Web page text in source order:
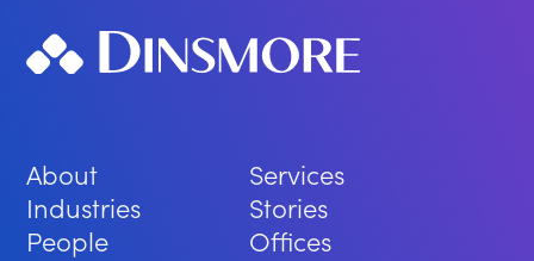
About
Services
Industries
Stories
People
Offices